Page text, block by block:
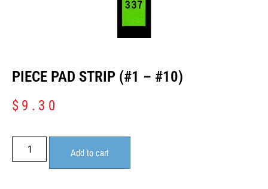
PIECE PAD STRIP (#1 – #10)
$ 9.30
Add to cart